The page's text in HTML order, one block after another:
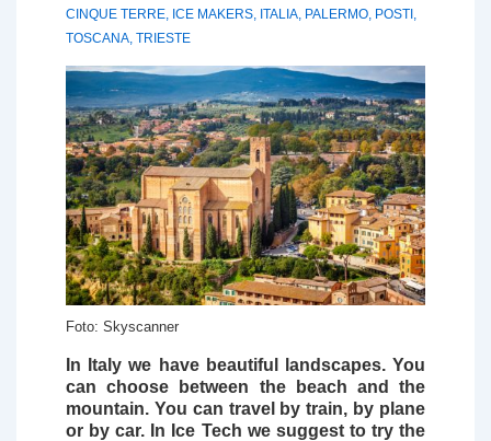
CINQUE TERRE, ICE MAKERS, ITALIA, PALERMO, POSTI ,
TOSCANA, TRIESTE
Foto: Skyscanner
In Italy we have beautiful landscapes. You
can choose between the beach and the
mountain. You can travel by train, by plane
or by car. In Ice Tech we suggest to try the